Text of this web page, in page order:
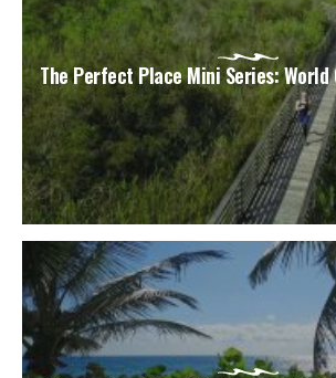
The Perfect Place Mini Series: World